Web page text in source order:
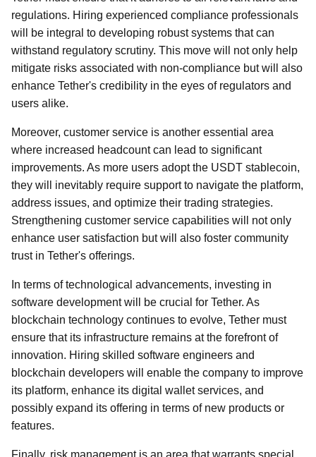
regulations. Hiring experienced compliance professionals
will be integral to developing robust systems that can
withstand regulatory scrutiny. This move will not only help
mitigate risks associated with non-compliance but will also
enhance Tether's credibility in the eyes of regulators and
users alike.
Moreover, customer service is another essential area
where increased headcount can lead to significant
improvements. As more users adopt the USDT stablecoin,
they will inevitably require support to navigate the platform,
address issues, and optimize their trading strategies.
Strengthening customer service capabilities will not only
enhance user satisfaction but will also foster community
trust in Tether's offerings.
In terms of technological advancements, investing in
software development will be crucial for Tether. As
blockchain technology continues to evolve, Tether must
ensure that its infrastructure remains at the forefront of
innovation. Hiring skilled software engineers and
blockchain developers will enable the company to improve
its platform, enhance its digital wallet services, and
possibly expand its offering in terms of new products or
features.
Finally, risk management is an area that warrants special